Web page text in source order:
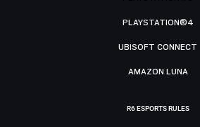
PLAYSTATION®4
UBISOFT CONNECT
AMAZON LUNA
R6 ESPORTS RULES